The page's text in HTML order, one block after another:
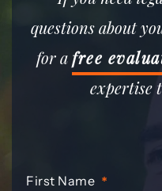
questions about
for afree
expertise
First Name *